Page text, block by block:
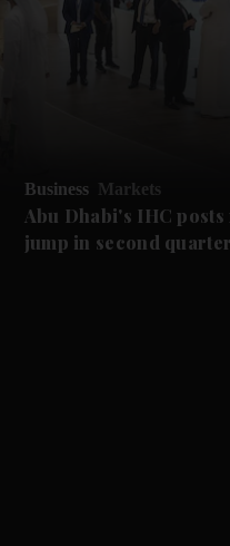
Business Markets
Abu Dhabi's IHC
jump in second